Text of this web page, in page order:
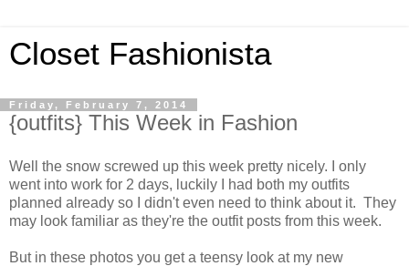
Closet Fashionista
Friday, February 7, 2014
{outfits} This Week in Fashion
Well the snow screwed up this week pretty nicely. I only
went into work for 2 days, luckily I had both my outfits
planned already so I didn't even need to think about it. They
may look familiar as they're the outfit posts from this week.
But in these photos you get a teensy look at my new